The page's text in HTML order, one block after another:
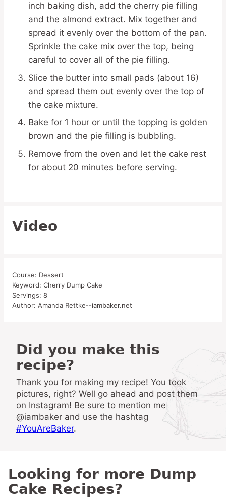
inch baking dish, add the cherry pie filling
and the almond extract. Mix together and
spread it evenly over the bottom of the pan.
Sprinkle the cake mix over the top, being
careful to cover all of the pie filling.
Slice the butter into small pads (about 16)
and spread them out evenly over the top of
the cake mixture.
Bake for 1 hour or until the topping is golden
brown and the pie filling is bubbling.
Remove from the oven and let the cake rest
for about 20 minutes before serving.
Video
Course: Dessert
Keyword: Cherry Dump Cake
Servings: 8
Author: Amanda Rettke--iambaker.net
Did you make this
recipe?
Thank you for making my recipe! You took
pictures, right? Well go ahead and post them
on Instagram! Be sure to mention me
@iambaker and use the hashtag
#YouAreBaker.
Looking for more Dump
Cake Recipes?